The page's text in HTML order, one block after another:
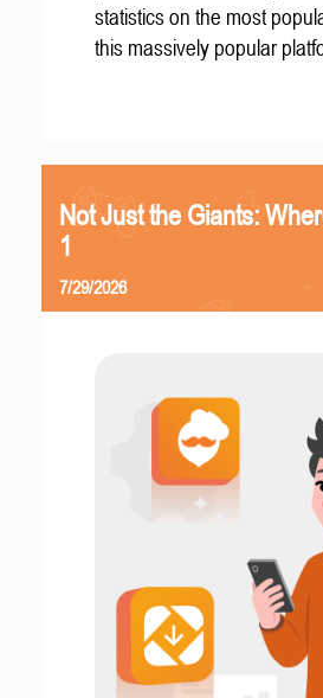
statistics on the most
this massively popular
Not Just the Giants:
1
7/29/2026